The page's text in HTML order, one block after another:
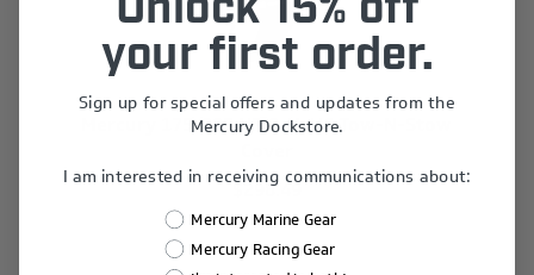
Mercury 175-225 HP 3.4L V6 Tow-N-Stow
$298.49
Unlock 15% off
your first order.
Sign up for special offers and updates from the
Mercury Dockstore.
I am interested in receiving communications about:
Mercury Marine Gear
Mercury Racing Gear